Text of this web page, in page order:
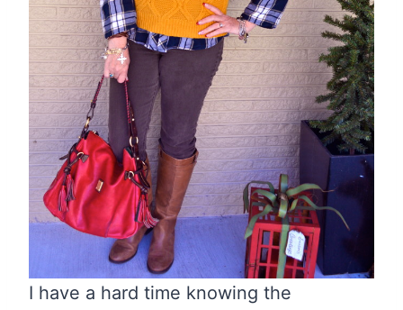
I have a hard time knowing the